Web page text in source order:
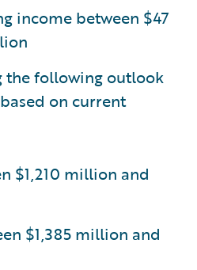
income between $47
the following outlook
on current
$1,210 million and
$1,385 million and